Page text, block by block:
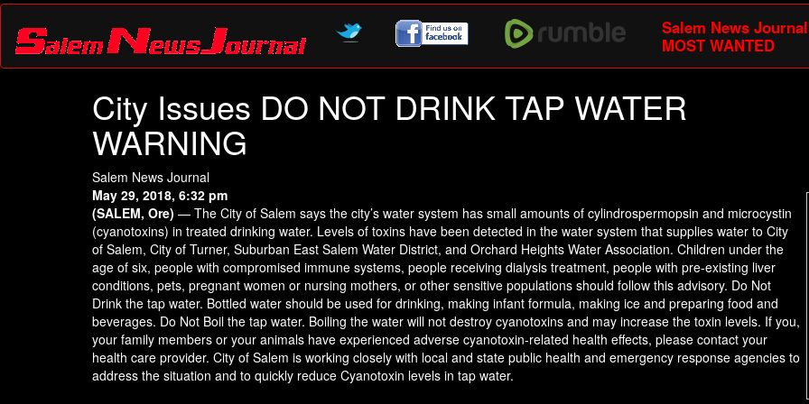
Salem News
MOST WANTED
City Issues DO NOT DRINK TAP WATER
WARNING
Salem News Journal
May 29, 2018, 6:32 pm
(SALEM, Ore) — The City of Salem says the city’s water system has small amounts of cylindrospermopsin and microcystin
(cyanotoxins) in treated drinking water. Levels of toxins have been detected in the water system that supplies water to City
of Salem, City of Turner, Suburban East Salem Water District, and Orchard Heights Water Association. Children under the
age of six, people with compromised immune systems, people receiving dialysis treatment, people with pre-existing liver
conditions, pets, pregnant women or nursing mothers, or other sensitive populations should follow this advisory. Do Not
Drink the tap water. Bottled water should be used for drinking, making infant formula, making ice and preparing food and
beverages. Do Not Boil the tap water. Boiling the water will not destroy cyanotoxins and may increase the toxin levels. If you,
your family members or your animals have experienced adverse cyanotoxin-related health effects, please contact your
health care provider. City of Salem is working closely with local and state public health and emergency response agencies to
address the situation and to quickly reduce Cyanotoxin levels in tap water.